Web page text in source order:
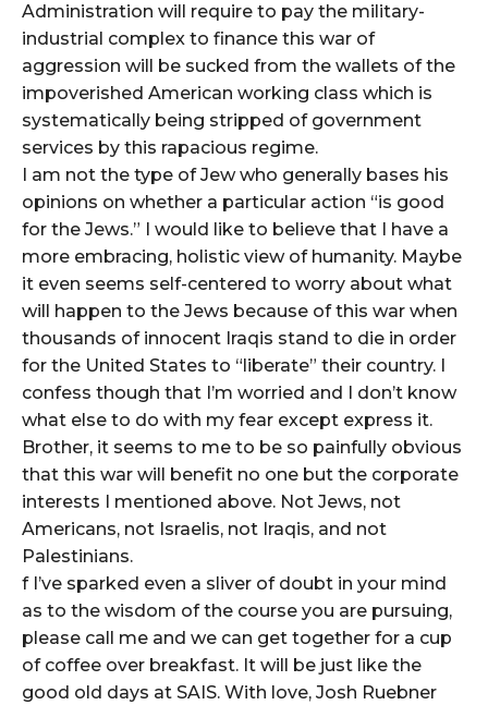
Administration will require to pay the military-
industrial complex to finance this war of
aggression will be sucked from the wallets of the
impoverished American working class which is
systematically being stripped of government
services by this rapacious regime.
I am not the type of Jew who generally bases his
opinions on whether a particular action “is good
for the Jews.” I would like to believe that I have a
more embracing, holistic view of humanity. Maybe
it even seems self-centered to worry about what
will happen to the Jews because of this war when
thousands of innocent Iraqis stand to die in order
for the United States to “liberate” their country. I
confess though that I’m worried and I don’t know
what else to do with my fear except express it.
Brother, it seems to me to be so painfully obvious
that this war will benefit no one but the corporate
interests I mentioned above. Not Jews, not
Americans, not Israelis, not Iraqis, and not
Palestinians.
f I’ve sparked even a sliver of doubt in your mind
as to the wisdom of the course you are pursuing,
please call me and we can get together for a cup
of coffee over breakfast. It will be just like the
good old days at SAIS. With love, Josh Ruebner